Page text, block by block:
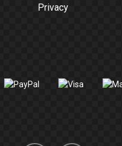
Privacy